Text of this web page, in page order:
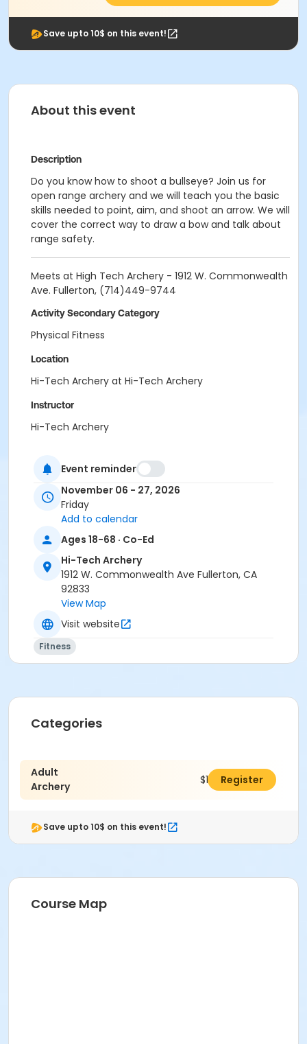
Save upto 10$ on this event!
About this event
Description
Do you know how to shoot a bullseye? Join us for
open range archery and we will teach you the basic
skills needed to point, aim, and shoot an arrow. We will
cover the correct way to draw a bow and talk about
range safety.
Meets at High Tech Archery - 1912 W. Commonwealth
Ave. Fullerton, (714)449-9744
Activity Secondary Category
Physical Fitness
Location
Hi-Tech Archery at Hi-Tech Archery
Instructor
Hi-Tech Archery
Event reminder
November 06 - 27, 2026
Friday
Add to calendar
Ages 18-68 · Co-Ed
Hi-Tech Archery
1912 W. Commonwealth Ave Fullerton, CA
92833
View Map
Visit website
Fitness
Categories
Adult
Archery
$127.00Register
Save upto 10$ on this event!
Course Map